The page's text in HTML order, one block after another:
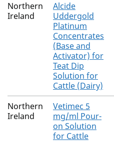
Northern
Ireland
Alcide
Uddergold
Platinum
Concentrates
(Base and
Activator) for
Teat Dip
Solution for
Cattle (Dairy)
Northern
Ireland
Vetimec 5
mg/ml Pour-
on Solution
for Cattle